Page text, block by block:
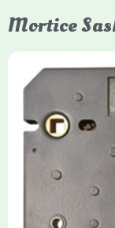
Mortice
Mortice
timber doors,
protection,
models. They
anti-saw, and